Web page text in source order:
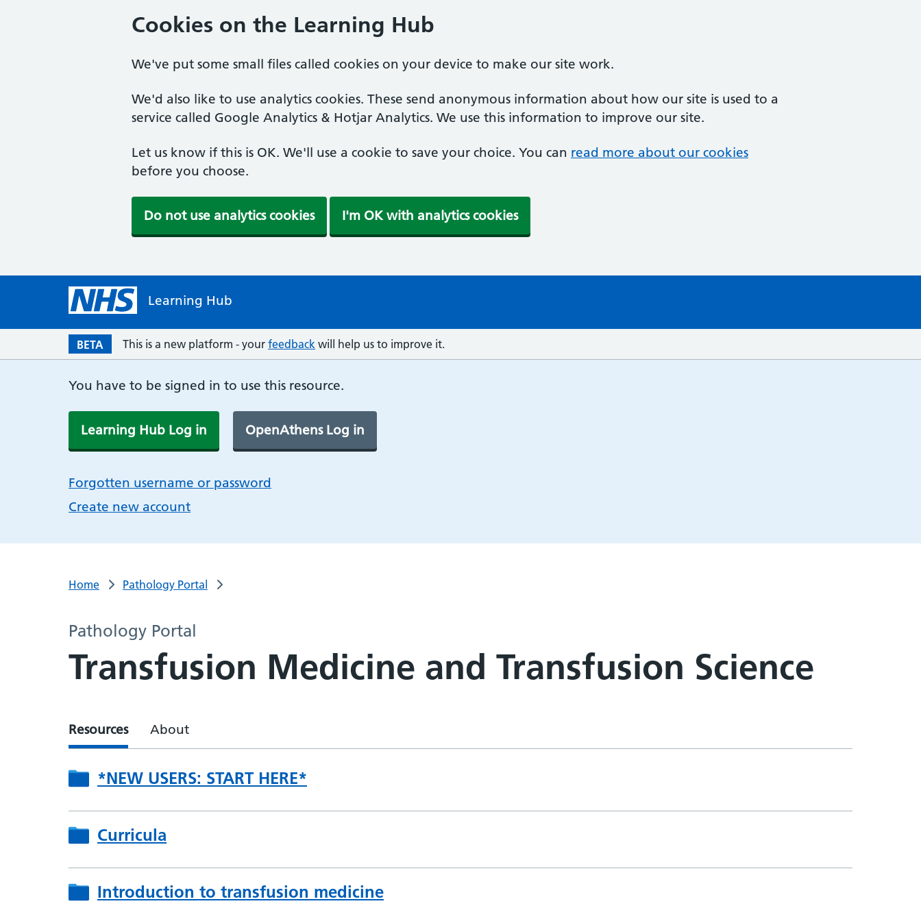
Cookies on the Learning Hub
We've put some small files called cookies on your device to make our site work.
We'd also like to use analytics cookies. These send anonymous information about how our site is used to a
service called Google Analytics & Hotjar Analytics. We use this information to improve our site.
Let us know if this is OK. We'll use a cookie to save your choice. You can read more about our cookies
before you choose.
Do not use analytics cookies I'm OK with analytics cookies
Learning Hub
BETA This is a new platform - your feedback will help us to improve it.
You have to be signed in to use this resource.
Learning Hub Log in OpenAthens Log in
Forgotten username or password
Create new account
Home Pathology Portal
Pathology Portal
Transfusion Medicine and Transfusion Science
Resources About
*NEW USERS: START HERE*
Curricula
Introduction to transfusion medicine